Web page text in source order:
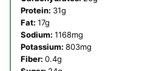
Protein: 31g
Fat: 17g
Sodium: 1168mg
Potassium: 803mg
Fiber: 0.4g